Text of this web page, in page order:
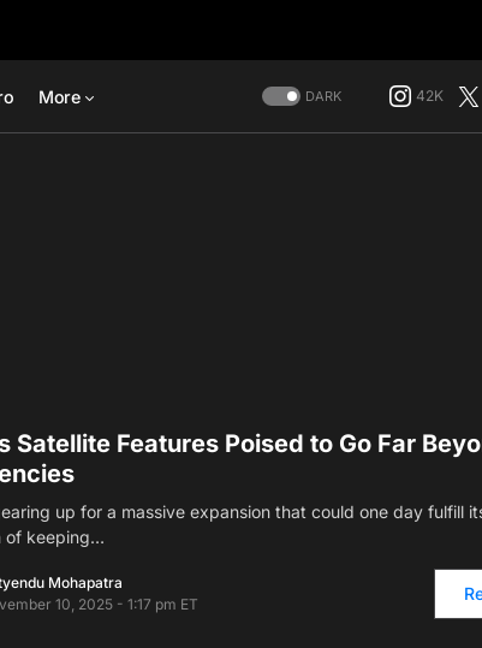
More DARK 42K
Satellite Features Poised to Go Far
up for a massive expansion that could one day fulfill
of keeping…
Mohapatra
10, 2025 - 1:17 pm ET